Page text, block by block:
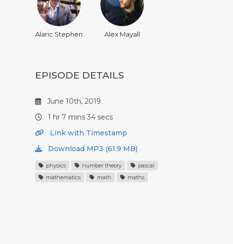
Alaric Stephen Alex Mayall
EPISODE DETAILS
June 10th, 2019
1 hr 7 mins 34 secs
Link with Timestamp
Download MP3 (61.9 MB)
physics number theory
pascal
mathematics
math maths